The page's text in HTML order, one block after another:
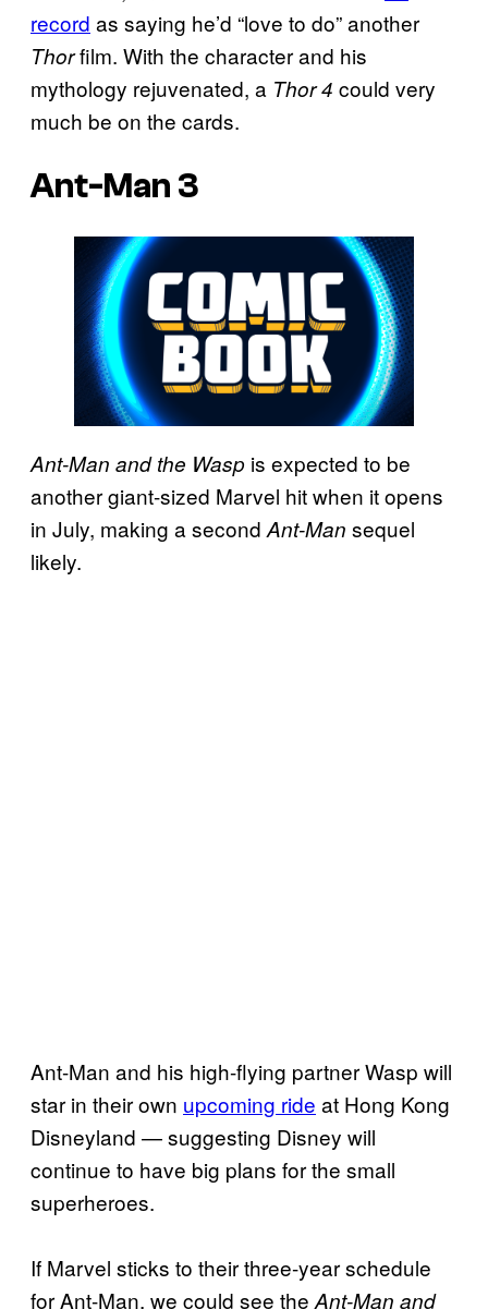
record as saying he’d “love to do” another
Thorfilm. With the character and his
mythology rejuvenated, a Thor 4 could very
much be on the cards.
Ant-Man 3
Ant-Man and the Wasp is expected to be
another giant-sized Marvel hit when it opens
in July, making a second Ant-Man sequel
likely.
Ant-Man and his high-flying partner Wasp will
star in their own upcoming ride at Hong Kong
Disneyland — suggesting Disney will
continue to have big plans for the small
superheroes.
If Marvel sticks to their three-year schedule
for Ant-Man, we could see the Ant-Man and